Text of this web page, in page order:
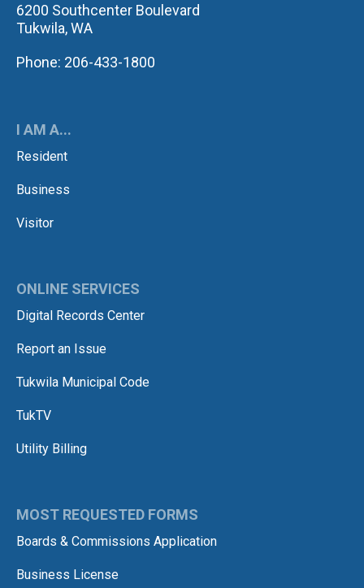
6200 Southcenter Boulevard
Tukwila, WA
Phone: 206-433-1800
I AM A...
Resident
Business
Visitor
ONLINE SERVICES
Digital Records Center
Report an Issue
Tukwila Municipal Code
TukTV
Utility Billing
MOST REQUESTED FORMS
Boards & Commissions Application
Business License